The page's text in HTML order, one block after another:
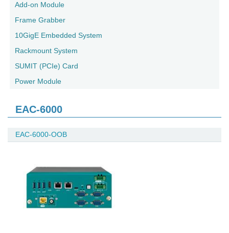
Add-on Module
Frame Grabber
10GigE Embedded System
Rackmount System
SUMIT (PCIe) Card
Power Module
EAC-6000
EAC-6000-OOB